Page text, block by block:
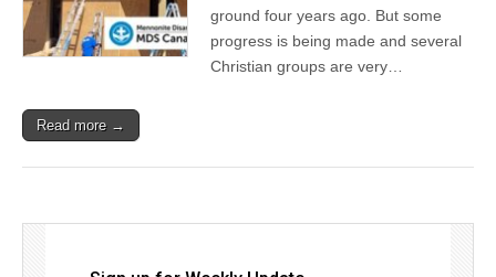
ground four years ago. But some
progress is being made and several
Christian groups are very…
Read more →